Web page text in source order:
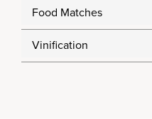
Food Matches
Vinification